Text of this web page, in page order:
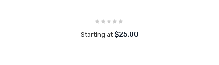
Starting at $25.00